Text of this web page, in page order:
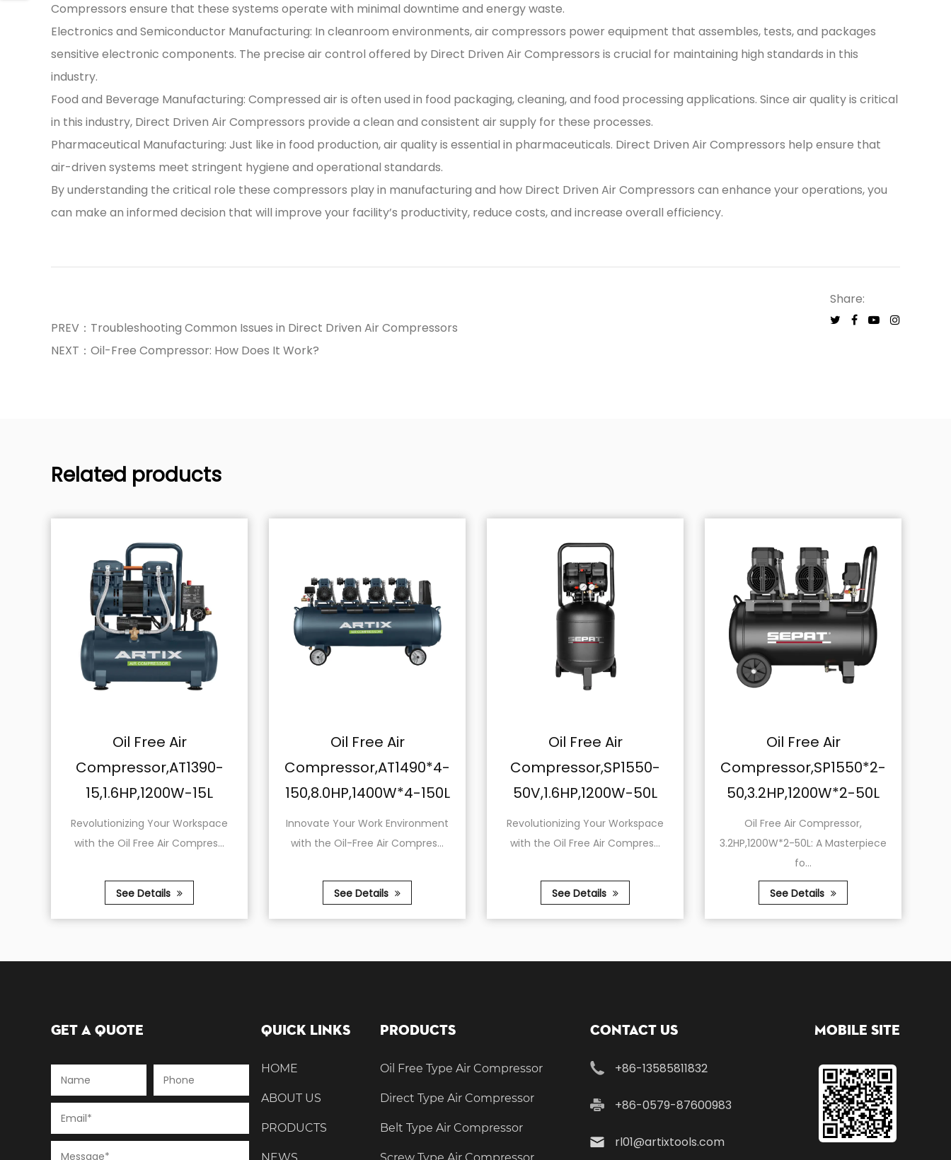
Compressors ensure that these systems operate with minimal downtime and energy waste.
Electronics and Semiconductor Manufacturing: In cleanroom environments, air compressors power equipment that assembles, tests, and packages
sensitive electronic components. The precise air control offered by Direct Driven Air Compressors is crucial for maintaining high standards in this
industry.
Food and Beverage Manufacturing: Compressed air is often used in food packaging, cleaning, and food processing applications. Since air quality is critical
in this industry, Direct Driven Air Compressors provide a clean and consistent air supply for these processes.
Pharmaceutical Manufacturing: Just like in food production, air quality is essential in pharmaceuticals. Direct Driven Air Compressors help ensure that
air-driven systems meet stringent hygiene and operational standards.
By understanding the critical role these compressors play in manufacturing and how Direct Driven Air Compressors can enhance your operations, you
can make an informed decision that will improve your facility’s productivity, reduce costs, and increase overall efficiency.
PREV：Troubleshooting Common Issues in Direct Driven Air Compressors
NEXT：Oil-Free Compressor: How Does It Work?
Share:
Related products
Oil Free Air
Compressor,AT1390-
15,1.6HP,1200W-15L
Revolutionizing Your Workspace
with the Oil Free Air Compres...
Oil Free Air
Compressor,AT1490*4-
150,8.0HP,1400W*4-150L
Innovate Your Work Environment
with the Oil-Free Air Compres...
Oil Free Air
Compressor,SP1550-
50V,1.6HP,1200W-50L
Revolutionizing Your Workspace
with the Oil Free Air Compres...
Oil Free Air
Compressor,SP1550*2-
50,3.2HP,1200W*2-50L
Oil Free Air Compressor,
3.2HP,1200W*2-50L: A Masterpiece
Compressor,
Get A Quote Quick Links
HOME
ABOUT US
PRODUCTS
Products
Oil Free Type Air Compressor
Direct Type Air Compressor
Belt Type Air Compressor
Contact Us
+86-13585811832
+86-0579-87600983
rl01@artixtools.com
Mobile Site